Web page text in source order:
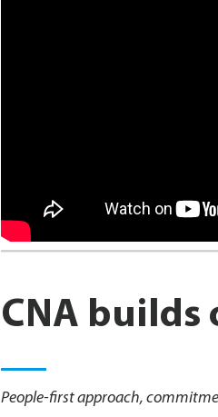
CNA builds
People-first approach,